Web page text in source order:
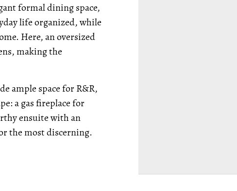
formal dining space,
life organized, while
Here, an oversized
making the
ample space for R&R,
a gas fireplace for
ensuite with an
the most discerning.